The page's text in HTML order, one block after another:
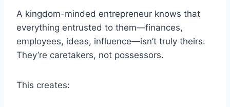
A kingdom-minded entrepreneur knows that
everything entrusted to them—finances,
employees, ideas, influence—isn’t truly theirs.
They’re caretakers, not possessors.
This creates: